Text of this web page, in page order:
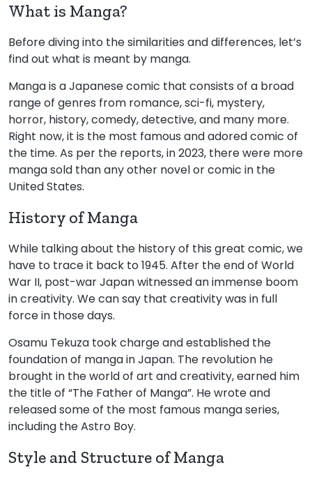
What is Manga?
Before diving into the similarities and differences, let’s
find out what is meant by manga.
Manga is a Japanese comic that consists of a broad
range of genres from romance, sci-fi, mystery,
horror, history, comedy, detective, and many more.
Right now, it is the most famous and adored comic of
the time. As per the reports, in 2023, there were more
manga sold than any other novel or comic in the
United States.
History of Manga
While talking about the history of this great comic, we
have to trace it back to 1945. After the end of World
War II, post-war Japan witnessed an immense boom
in creativity. We can say that creativity was in full
force in those days.
Osamu Tekuza took charge and established the
foundation of manga in Japan. The revolution he
brought in the world of art and creativity, earned him
the title of “The Father of Manga”. He wrote and
released some of the most famous manga series,
including the Astro Boy.
Style and Structure of Manga